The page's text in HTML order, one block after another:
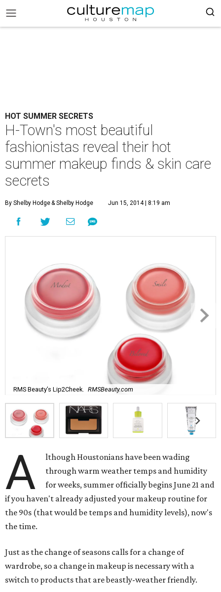
HOT SUMMER SECRETS
H-Town's most beautiful
fashionistas reveal their hot
summer makeup finds & skin care
secrets
By Shelby Hodge& Shelby Hodge Jun 15, 2014 | 8:19 am
RMS Beauty’s Lip2Cheek. RMSBeauty.com
A
lthough Houstonians have been wading
through warm weather temps and humidity
for weeks, summer officially begins June 21 and
if you haven't already adjusted your makeup routine for
the 90s (that would be temps and humidity levels), now's
the time.
Just as the change of seasons calls for a change of
wardrobe, so a change in makeup is necessary with a
switch to products that are beastly-weather friendly.